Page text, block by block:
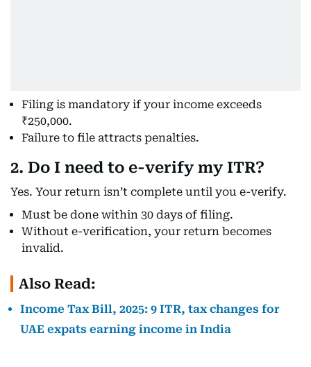
Filing is mandatory if your income exceeds
₹250,000.
Failure to file attracts penalties.
2. Do I need to e-verify my ITR?
Yes. Your return isn’t complete until you e-verify.
Must be done within 30 days of filing.
Without e-verification, your return becomes
invalid.
Also Read:
Income Tax Bill, 2025: 9 ITR, tax changes for
UAE expats earning income in India